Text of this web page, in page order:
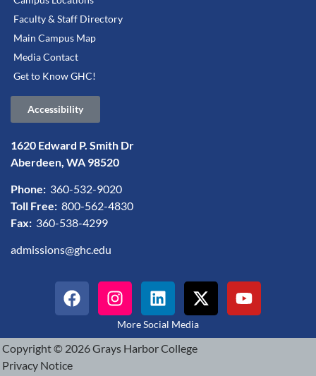
Faculty & Staff Directory
Main Campus Map
Media Contact
Get to Know GHC!
Accessibility
1620 Edward P. Smith Dr
Aberdeen, WA 98520
Phone: 360-532-9020
Toll Free: 800-562-4830
Fax: 360-538-4299
admissions@ghc.edu
More Social Media
Copyright © 2026 Grays Harbor College
Privacy Notice